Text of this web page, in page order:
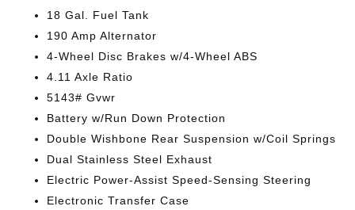
18 Gal. Fuel Tank
190 Amp Alternator
4-Wheel Disc Brakes w/4-Wheel ABS
4.11 Axle Ratio
5143# Gvwr
Battery w/Run Down Protection
Double Wishbone Rear Suspension w/Coil Springs
Dual Stainless Steel Exhaust
Electric Power-Assist Speed-Sensing Steering
Electronic Transfer Case